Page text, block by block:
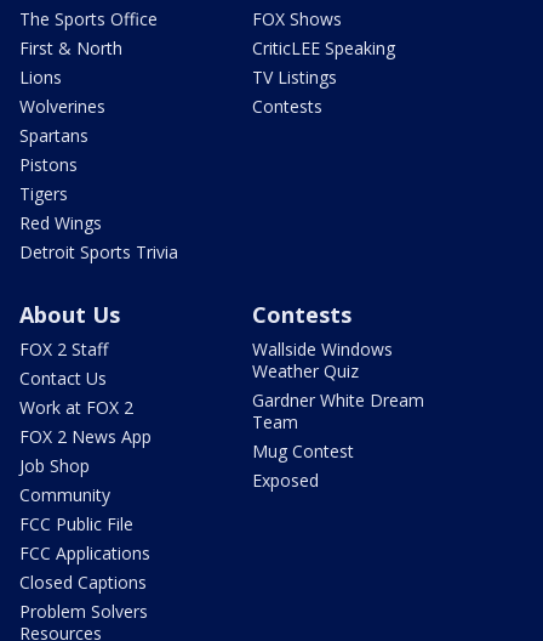
The Sports Office
First & North
Lions
Wolverines
Spartans
Pistons
Tigers
Red Wings
Detroit Sports Trivia
FOX Shows
CriticLEE Speaking
TV Listings
Contests
About Us
FOX 2 Staff
Contact Us
Work at FOX 2
FOX 2 News App
Job Shop
Community
FCC Public File
FCC Applications
Closed Captions
Problem Solvers
Resources
Contests
Wallside Windows
Weather Quiz
Gardner White Dream
Team
Mug Contest
Exposed